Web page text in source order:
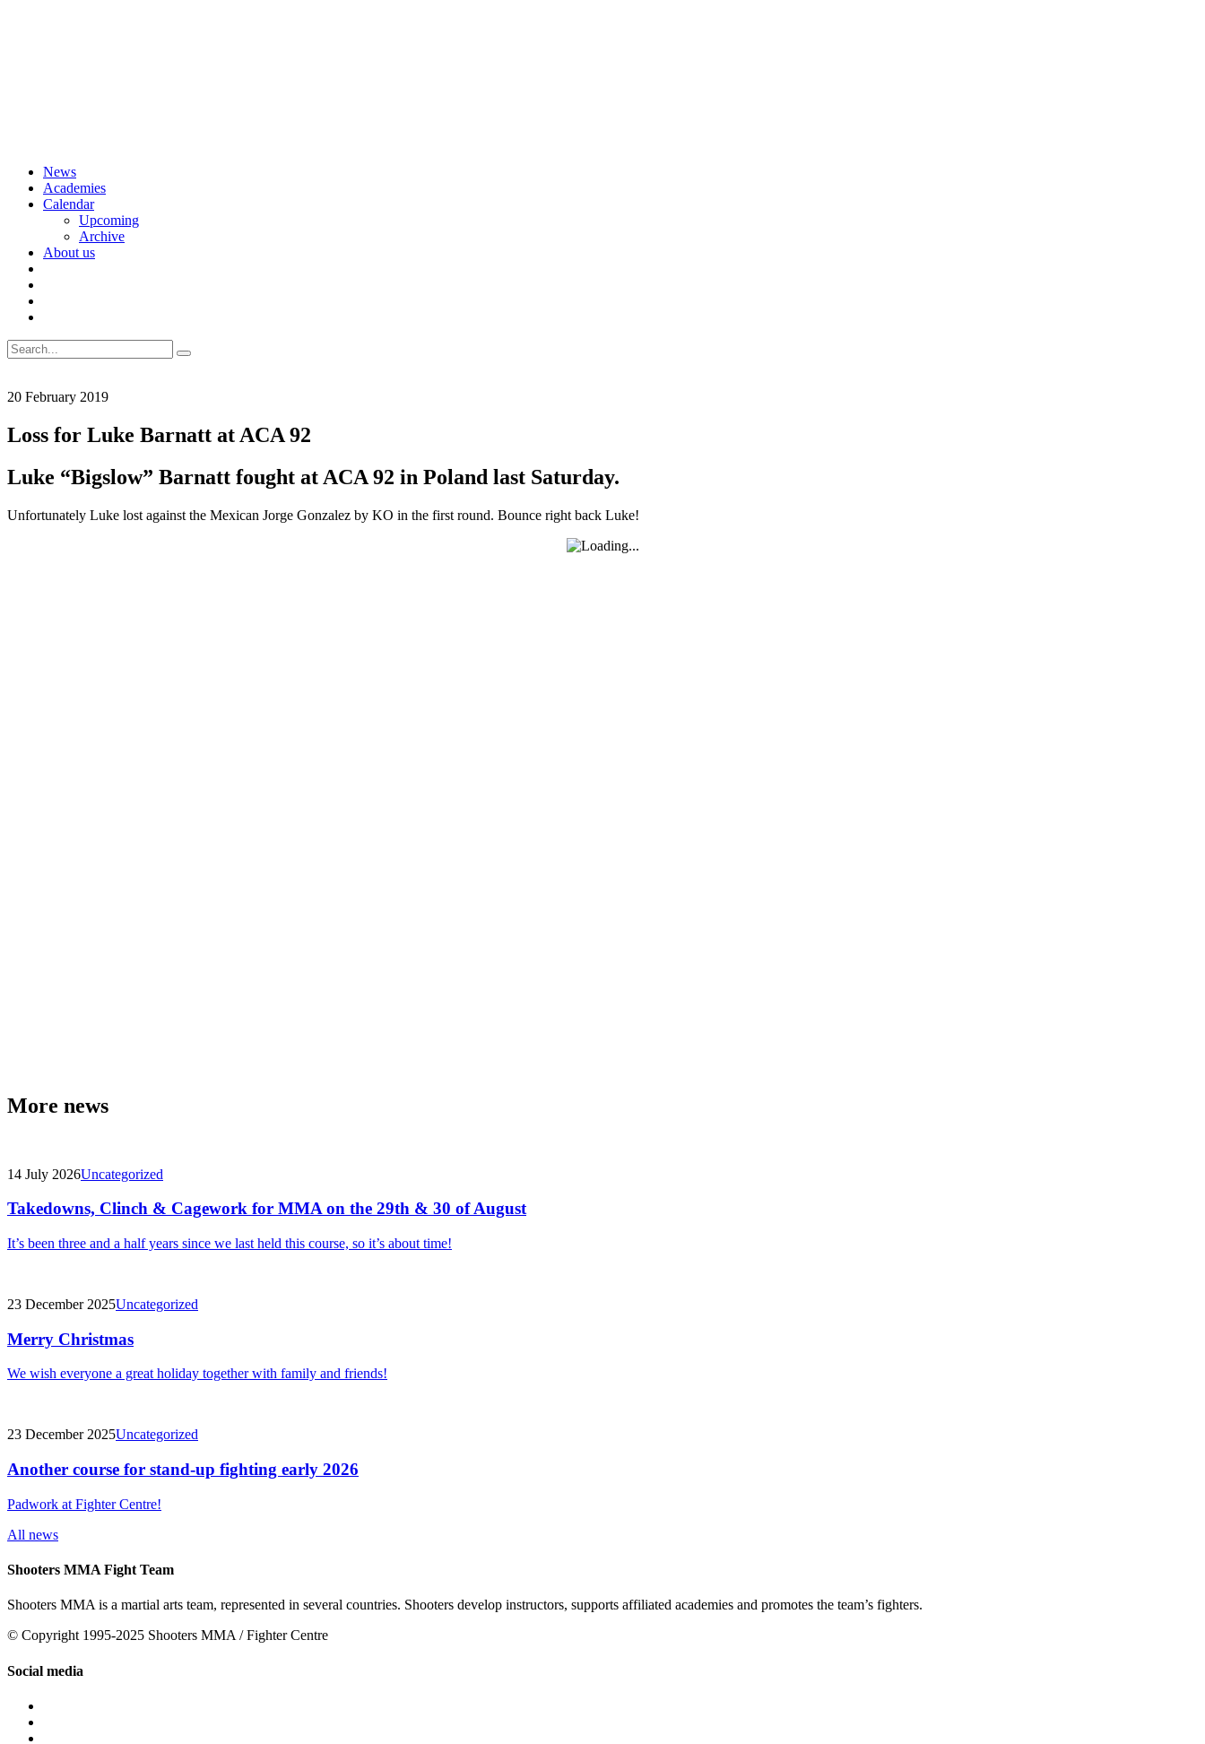
Skip
content
News
Academies
Calendar
Upcoming
Archive
About us
Search
for:
20 February 2019
Loss for Luke Barnatt at ACA 92
Luke “Bigslow” Barnatt fought at ACA 92 in Poland last Saturday.
Unfortunately Luke lost against the Mexican Jorge Gonzalez by KO in the first round. Bounce right back Luke!
More news
14 July 2026Uncategorized
Takedowns, Clinch & Cagework for MMA on the 29th & 30 of August
It’s been three and a half years since we last held this course, so it’s about time!
23 December 2025Uncategorized
Merry Christmas
We wish everyone a great holiday together with family and friends!
23 December 2025Uncategorized
Another course for stand-up fighting early 2026
Padwork at Fighter Centre!
All news
Shooters MMA Fight Team
Shooters MMA is a martial arts team, represented in several countries. Shooters develop instructors, supports affiliated academies and promotes the team’s fighters.
© Copyright 1995-2025 Shooters MMA / Fighter Centre
Social media